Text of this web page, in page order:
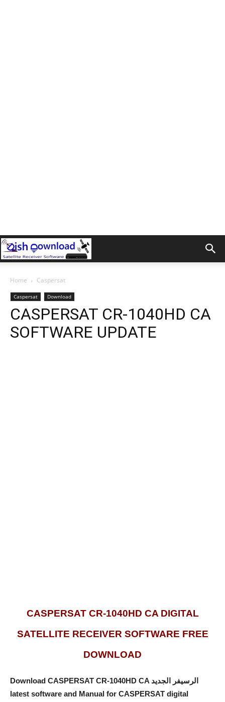
Home Caspersat
Caspersat Download
CASPERSAT CR-1040HD CA
SOFTWARE UPDATE
CASPERSAT CR-1040HD CA DIGITAL
SATELLITE RECEIVER SOFTWARE FREE
DOWNLOAD
Download CASPERSAT CR-1040HD CA الرسيفر الجديد
latest software and Manual for CASPERSAT digital